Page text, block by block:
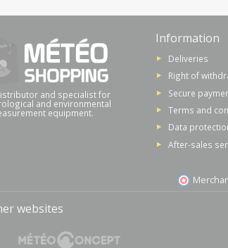
and specialist for
and environmental
equipment.
Information
Deliveries
Right of
Secure
Terms and
Data
After-sales
websites